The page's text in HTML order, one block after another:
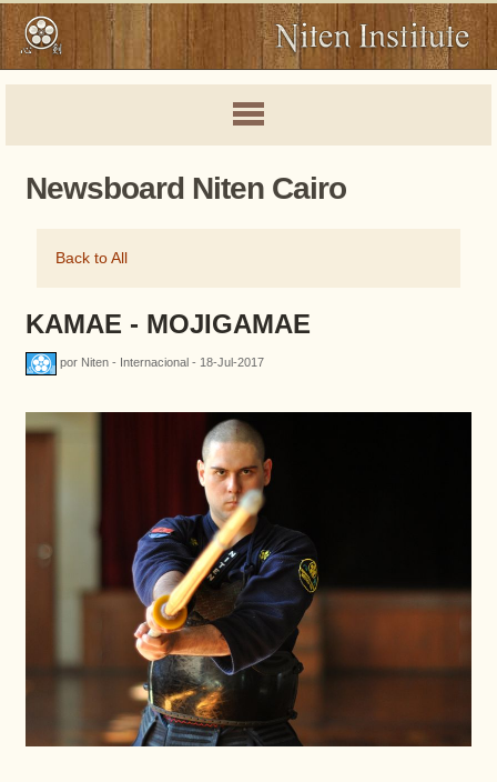
Newsboard Niten Cairo
Back to All
KAMAE - MOJIGAMAE
por Niten - Internacional - 18-Jul-2017